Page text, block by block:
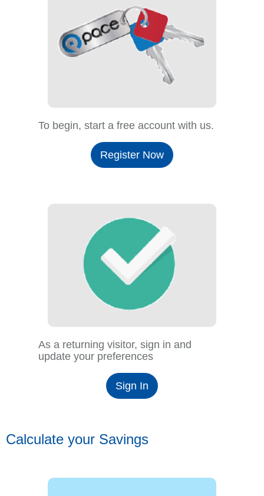
To begin, start a free account with us.
Register Now
As a returning visitor, sign in and
update your preferences
Sign In
Calculate your Savings